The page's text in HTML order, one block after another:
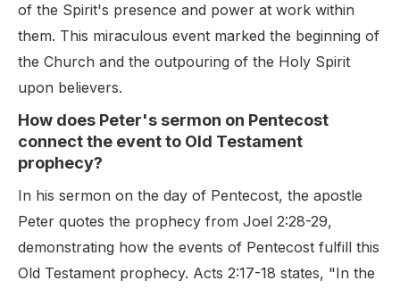
of the Spirit's presence and power at work within
them. This miraculous event marked the beginning of
the Church and the outpouring of the Holy Spirit
upon believers.
How does Peter's sermon on Pentecost
connect the event to Old Testament
prophecy?
In his sermon on the day of Pentecost, the apostle
Peter quotes the prophecy from Joel 2:28-29,
demonstrating how the events of Pentecost fulfill this
Old Testament prophecy. Acts 2:17-18 states, "In the